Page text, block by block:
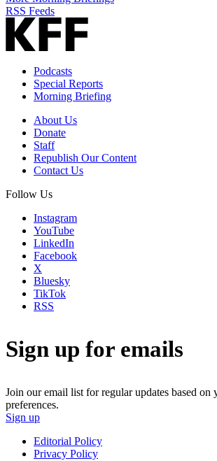
RSS Feeds
Podcasts
Special Reports
Morning Briefing
About Us
Donate
Staff
Republish Our Content
Contact Us
Follow Us
Instagram
YouTube
LinkedIn
Facebook
X
Bluesky
TikTok
RSS
Sign up for emails
Join our email list for regular updates based on
preferences.
Sign up
Editorial Policy
Privacy Policy